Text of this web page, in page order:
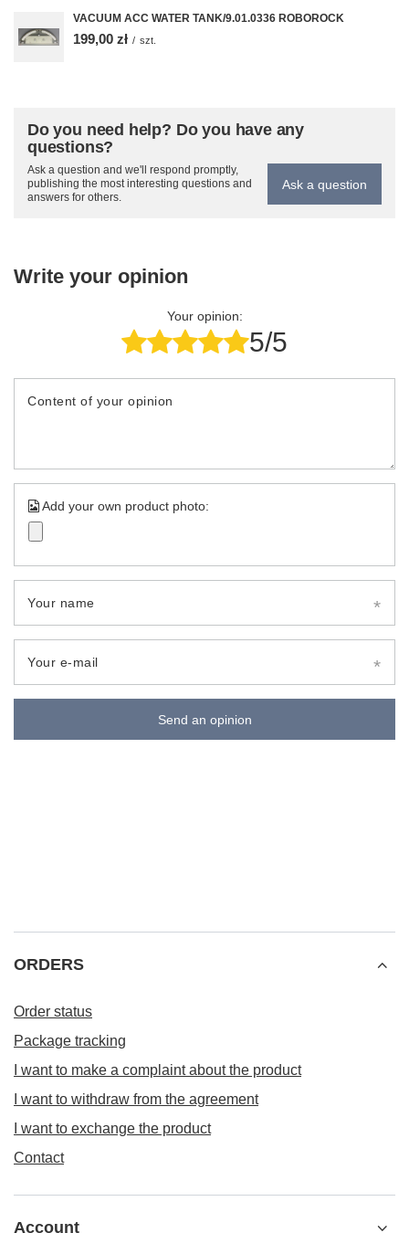
VACUUM ACC WATER TANK/9.01.0336 ROBOROCK
199,00 zł / szt.
Do you need help? Do you have any
questions?
Ask a question and we'll respond promptly,
publishing the most interesting questions and
answers for others.
Ask a question
Write your opinion
Your opinion:
5/5
Content of your opinion
Add your own product photo:
Your name
Your e-mail
Send an opinion
ORDERS
Order status
Package tracking
I want to make a complaint about the product
I want to withdraw from the agreement
I want to exchange the product
Contact
Account